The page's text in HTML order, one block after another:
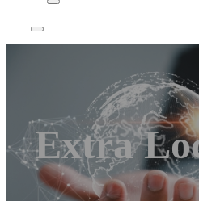
Extra